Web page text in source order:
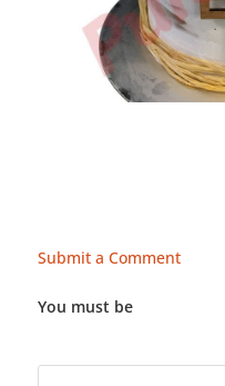
Submit a Comment
You must be